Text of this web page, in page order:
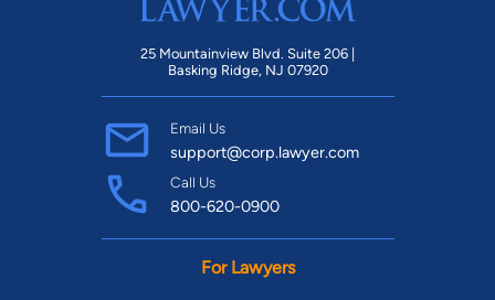
25 Mountainview Blvd. Suite 206 |
Basking Ridge, NJ 07920
Email Us
support@corp.lawyer.com
Call Us
800-620-0900
For Lawyers